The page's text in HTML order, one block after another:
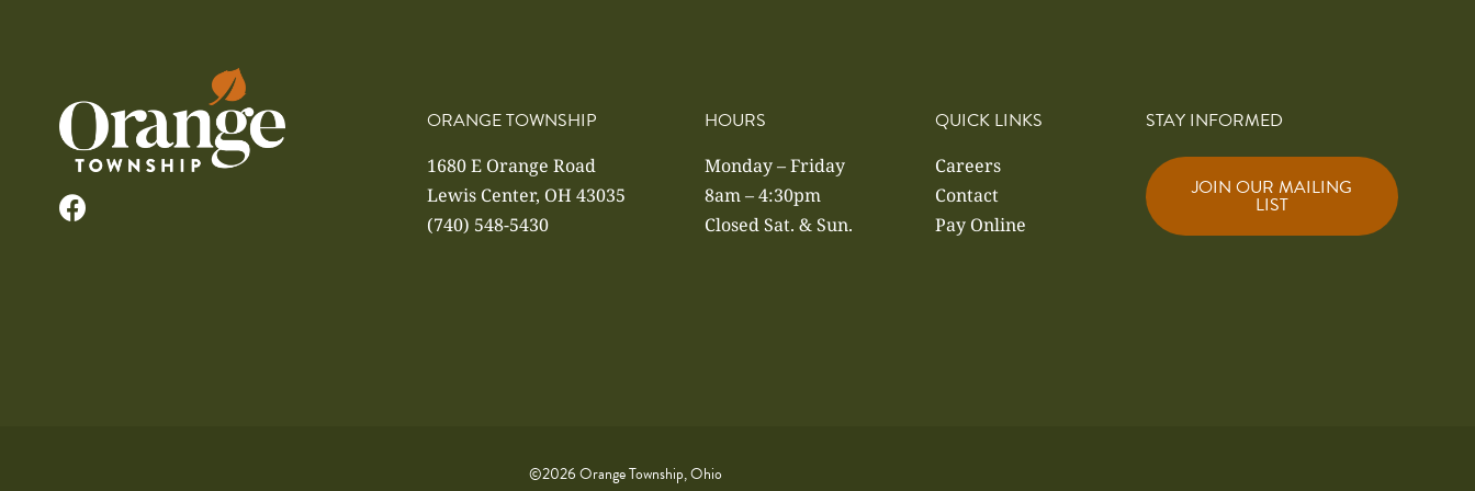
ORANGE TOWNSHIP
1680 E Orange Road
Lewis Center, OH 43035
(740) 548-5430
HOURS
Monday – Friday
8am – 4:30pm
Closed Sat. & Sun.
QUICK LINKS
Careers
Contact
Pay Online
STAY INFORMED
JOIN OUR MAILING
LIST
©2026 Orange Township, Ohio